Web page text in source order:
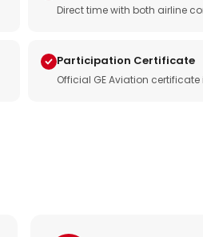
Direct time with both airline
Participation Certificate
Official GE Aviation